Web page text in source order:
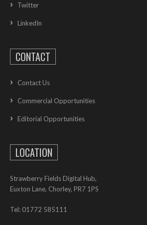
Twitter
LinkedIn
CONTACT
Contact Us
Commercial Opportunities
Editorial Opportunities
LOCATION
Strawberry Fields Digital Hub,
Euxton Lane, Chorley, PR7 1PS
Tel: 01772 585111